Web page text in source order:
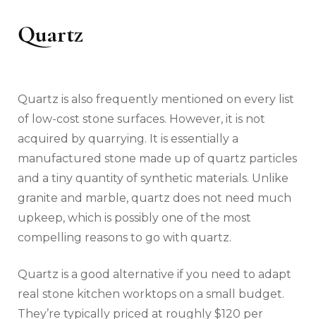
Quartz
Quartz is also frequently mentioned on every list
of low-cost stone surfaces. However, it is not
acquired by quarrying. It is essentially a
manufactured stone made up of quartz particles
and a tiny quantity of synthetic materials. Unlike
granite and marble, quartz does not need much
upkeep, which is possibly one of the most
compelling reasons to go with quartz.
Quartz is a good alternative if you need to adapt
real stone kitchen worktops on a small budget.
They’re typically priced at roughly $120 per